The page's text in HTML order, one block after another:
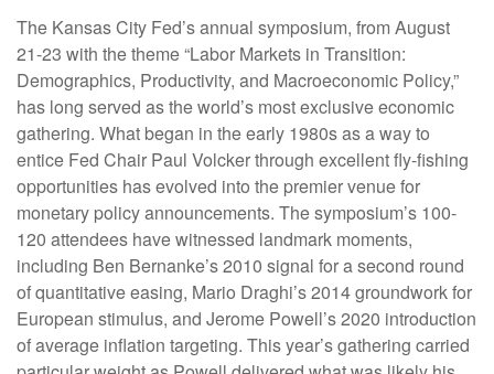
The Kansas City Fed’s annual symposium, from August
21-23 with the theme “Labor Markets in Transition:
Demographics, Productivity, and Macroeconomic Policy,”
has long served as the world’s most exclusive economic
gathering. What began in the early 1980s as a way to
entice Fed Chair Paul Volcker through excellent fly-fishing
opportunities has evolved into the premier venue for
monetary policy announcements. The symposium’s 100-
120 attendees have witnessed landmark moments,
including Ben Bernanke’s 2010 signal for a second round
of quantitative easing, Mario Draghi’s 2014 groundwork for
European stimulus, and Jerome Powell’s 2020 introduction
of average inflation targeting. This year’s gathering carried